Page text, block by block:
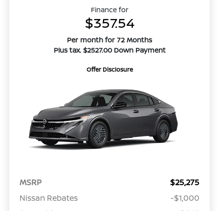
Finance for
$357.54
Per month for 72 Months
Plus tax. $2527.00 Down Payment
Offer Disclosure
MSRP
$25,275
Nissan Rebates
-$1,000